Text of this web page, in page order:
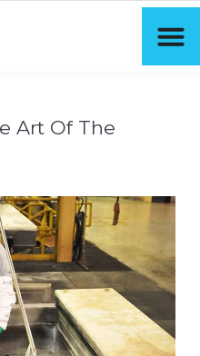
Art Of The